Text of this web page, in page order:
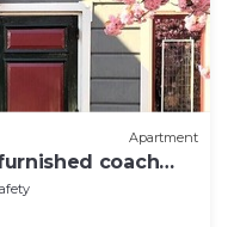
Apartment
coach
canal